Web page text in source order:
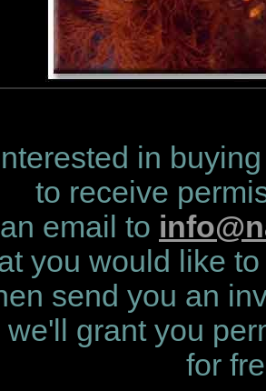
in
to receive
email to
you would like
send you an
we'll grant you
for